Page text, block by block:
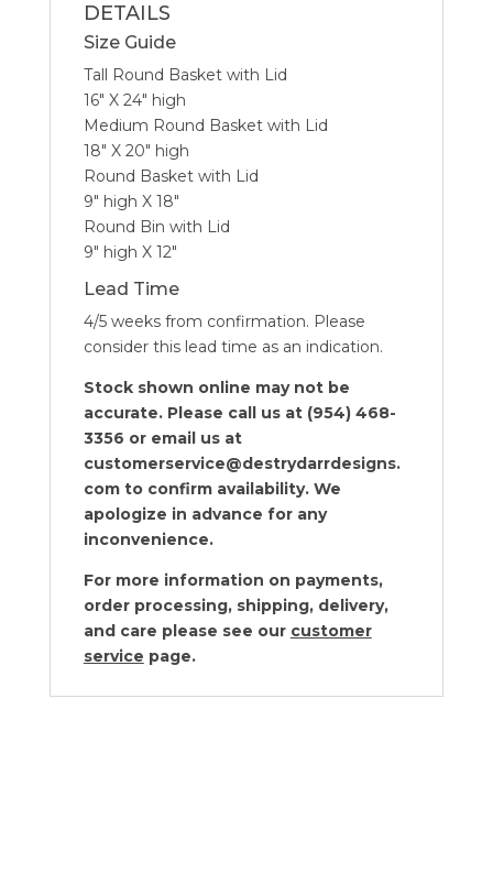
DETAILS
Size Guide
Tall Round Basket with Lid
16″ X 24″ high
Medium Round Basket with Lid
18″ X 20″ high
Round Basket with Lid
9″ high X 18″
Round Bin with Lid
9″ high X 12″
Lead Time
4/5 weeks from confirmation. Please
consider this lead time as an indication.
Stock shown online may not be
accurate. Please call us at (954) 468-
3356 or email us at
customerservice@destrydarrdesigns.
com to confirm availability. We
apologize in advance for any
inconvenience.
For more information on payments,
order processing, shipping, delivery,
and care please see our customer
service page.